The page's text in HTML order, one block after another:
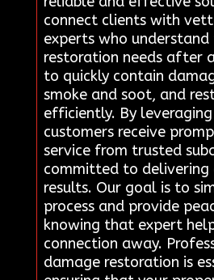
connect clients with
experts who understand
restoration needs after
to quickly contain
smoke and soot, and
efficiently. By
customers receive
service from trusted
committed to delivering
results. Our goal is to
process and provide
knowing that expert
connection away.
damage restoration is